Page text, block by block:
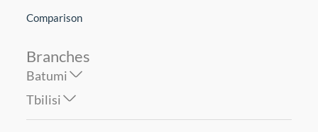
Comparison
Branches
Batumi
Tbilisi